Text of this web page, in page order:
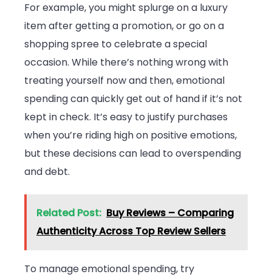
For example, you might splurge on a luxury
item after getting a promotion, or go on a
shopping spree to celebrate a special
occasion. While there’s nothing wrong with
treating yourself now and then, emotional
spending can quickly get out of hand if it’s not
kept in check. It’s easy to justify purchases
when you’re riding high on positive emotions,
but these decisions can lead to overspending
and debt.
Related Post: Buy Reviews – Comparing
Authenticity Across Top Review Sellers
To manage emotional spending, try